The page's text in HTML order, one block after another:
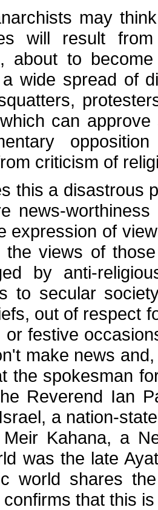
may
will result
about to
wide spread of
can
criticism of
this a disastrous
news-
expression of
the views of
by anti-
to secular
out of respect
or festive
make news
the spokesman
Reverend Ian
a nation-
Kahana, a
was the late
world shares
that this